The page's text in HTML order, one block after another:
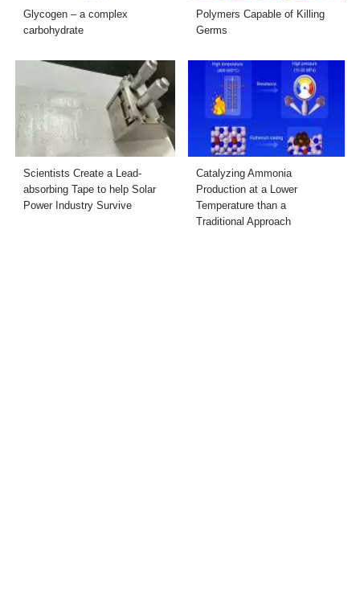
Glycogen – a complex
carbohydrate
Polymers Capable of Killing
Germs
Scientists Create a Lead-
absorbing Tape to help Solar
Power Industry Survive
Catalyzing Ammonia
Production at a Lower
Temperature than a
Traditional Approach